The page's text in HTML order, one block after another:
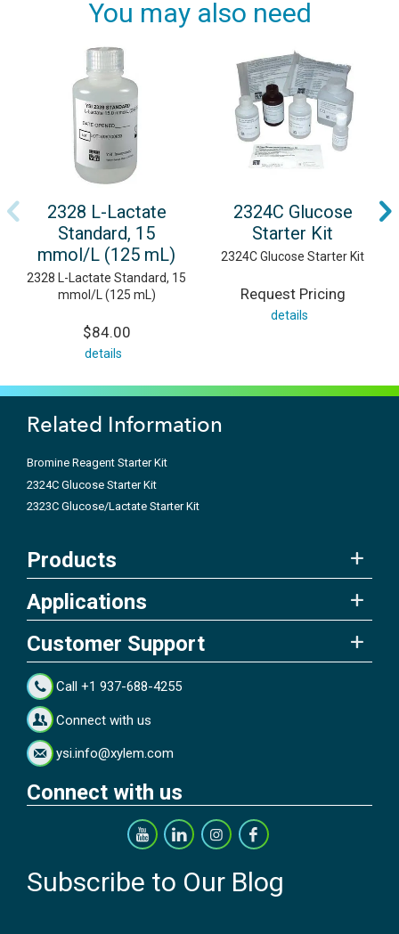
You may also need
2328 L-Lactate
Standard, 15
mmol/L (125 mL)
2328 L-Lactate Standard, 15
mmol/L (125 mL)
$84.00
details
2324C Glucose
Starter Kit
2324C Glucose Starter Kit
Request Pricing
details
Related Information
Bromine Reagent Starter Kit
2324C Glucose Starter Kit
2323C Glucose/Lactate Starter Kit
Products
Applications
Customer Support
Call +1 937-688-4255
Connect with us
ysi.info@xylem.com
Connect with us
Subscribe to Our Blog